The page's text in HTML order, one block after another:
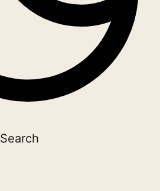
Search